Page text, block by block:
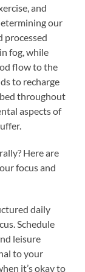
and
our
processed
fog, while
flow to the
to recharge
throughout
aspects of
Here are
focus and
daily
Schedule
leisure
to your
it’s okay to